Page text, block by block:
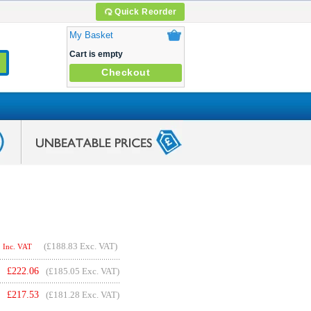
Quick Reorder
My Basket
Cart is empty
Checkout
Inc. VAT (£188.83 Exc. VAT)
£222.06 (£185.05 Exc. VAT)
£217.53 (£181.28 Exc. VAT)